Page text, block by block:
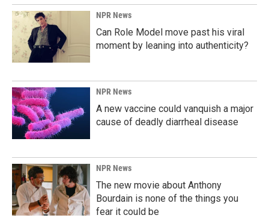
NPR News
Can Role Model move past his viral
moment by leaning into authenticity?
NPR News
A new vaccine could vanquish a major
cause of deadly diarrheal disease
NPR News
The new movie about Anthony
Bourdain is none of the things you
fear it could be